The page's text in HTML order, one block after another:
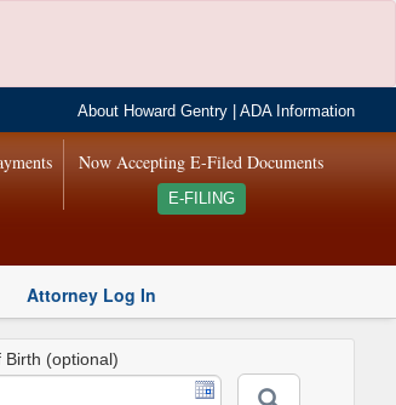
About Howard Gentry |ADA Information
Now Accepting E-Filed Documents
E-FILING
Attorney Log In
Birth (optional)